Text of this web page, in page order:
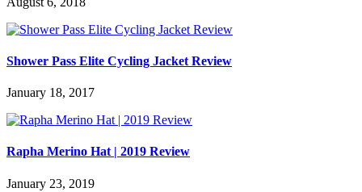
Shower Pass Elite Cycling Jacket Review
January 18, 2017
Rapha Merino Hat | 2019 Review
January 23, 2019